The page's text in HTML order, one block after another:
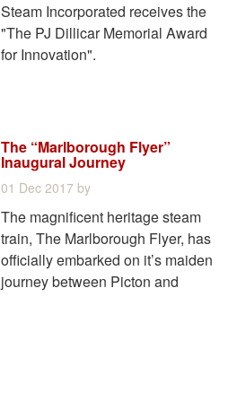
Steam Incorporated receives the
"The PJ Dillicar Memorial Award
for Innovation".
The “Marlborough Flyer”
Inaugural Journey
01 Dec 2017 by
The magnificent heritage steam
train, The Marlborough Flyer, has
officially embarked on it’s maiden
journey between Picton and